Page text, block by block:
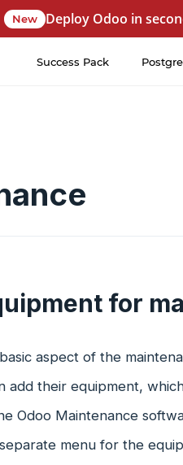
New Deploy Odoo in
Success Pack
for
aspect of the
add their equipment,
Odoo Maintenance
menu for the